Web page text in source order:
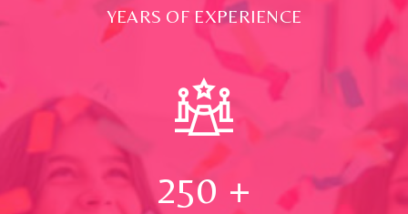
YEARS OF EXPERIENCE
250 +